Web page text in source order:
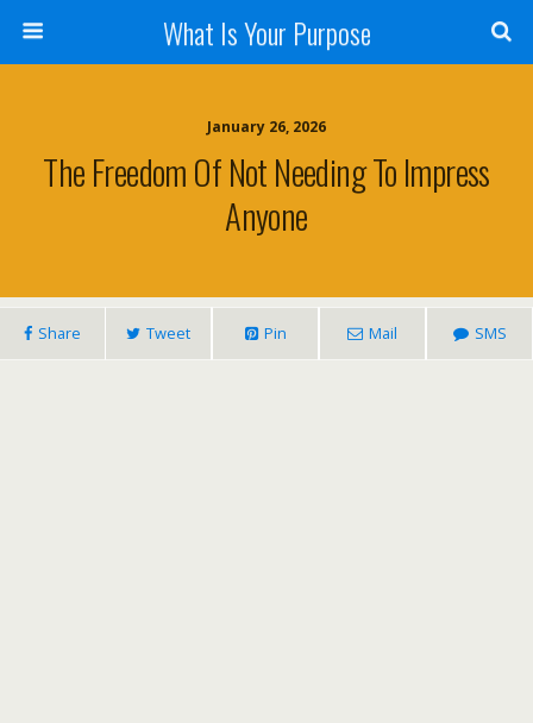
What Is Your Purpose
January 26, 2026
The Freedom Of Not Needing To Impress
Anyone
Share Tweet Pin Mail SMS